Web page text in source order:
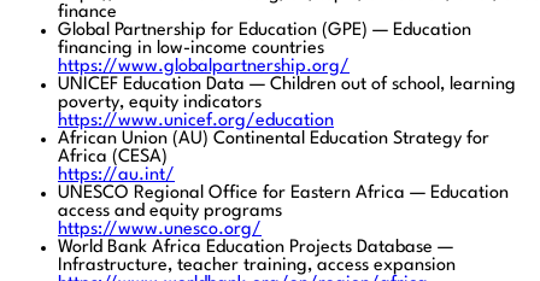
finance
Global Partnership for Education (GPE) — Education
financing in low-income countries
https://www.globalpartnership.org/
UNICEF Education Data — Children out of school, learning
poverty, equity indicators
https://www.unicef.org/education
African Union (AU) Continental Education Strategy for
Africa (CESA)
https://au.int/
UNESCO Regional Office for Eastern Africa — Education
access and equity programs
https://www.unesco.org/
World Bank Africa Education Projects Database —
Infrastructure, teacher training, access expansion